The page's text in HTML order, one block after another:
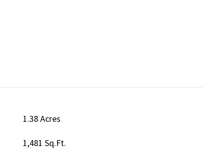
1.38 Acres
1,481 Sq.Ft.